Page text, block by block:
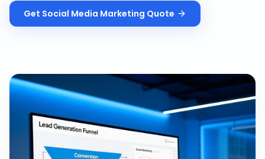
Get Social Media Marketing Quote